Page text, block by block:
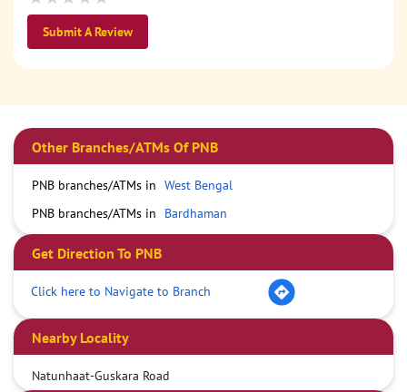
Submit A Review
Other Branches/ATMs Of PNB
PNB branches/ATMs in West Bengal
PNB branches/ATMs in
Bardhaman
Get Direction To PNB
Click here to Navigate to Branch
Nearby Locality
Natunhaat-Guskara Road